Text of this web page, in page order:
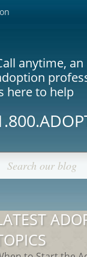
anytime, an
here to help